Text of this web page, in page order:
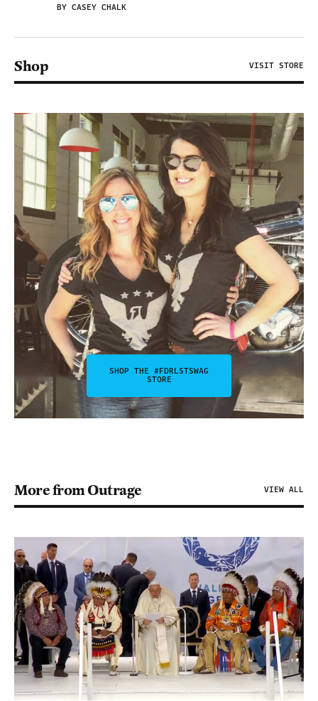
BY CASEY CHALK
Shop VISIT STORE
SHOP THE #FDRLSTSWAG
STORE
More from Outrage VIEW ALL